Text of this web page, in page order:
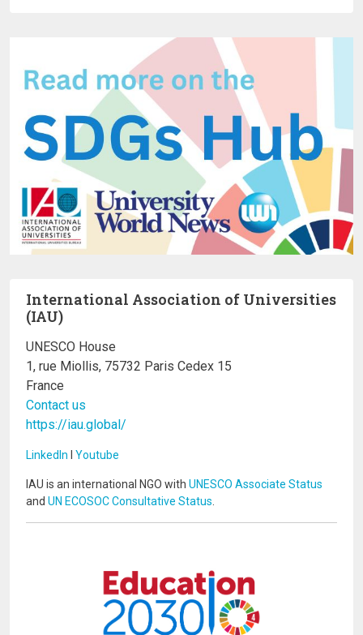
International Association of Universities
(IAU)
UNESCO House
1, rue Miollis, 75732 Paris Cedex 15
France
Contact us
https://iau.global/
LinkedIn I Youtube
IAU is an international NGO with UNESCO Associate Status
and UN ECOSOC Consultative Status